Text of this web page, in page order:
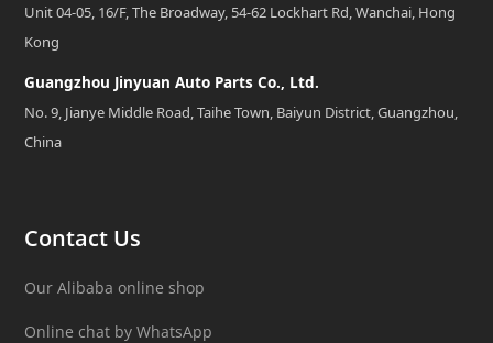
Unit 04-05, 16/F, The Broadway, 54-62 Lockhart Rd, Wanchai, Hong
Kong
Guangzhou Jinyuan Auto Parts Co., Ltd.
No. 9, Jianye Middle Road, Taihe Town, Baiyun District, Guangzhou,
China
Contact Us
Our Alibaba online shop
Online chat by WhatsApp